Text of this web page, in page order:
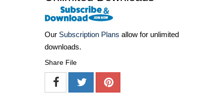
Our Subscription Plans allow for unlimited
downloads.
Share File